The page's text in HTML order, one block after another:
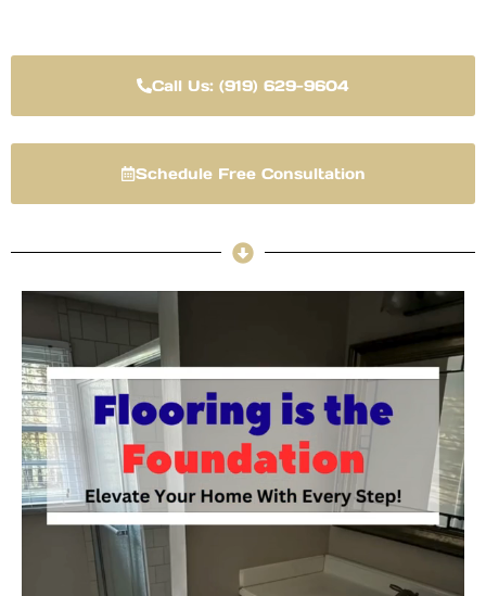
Call Us: (919) 629-9604
Schedule Free Consultation